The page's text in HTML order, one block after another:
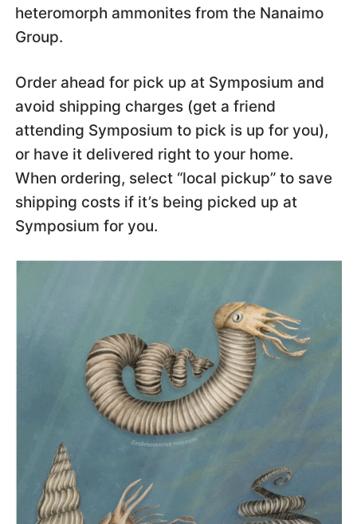
heteromorph ammonites from the Nanaimo
Group.
Order ahead for pick up at Symposium and
avoid shipping charges (get a friend
attending Symposium to pick is up for you),
or have it delivered right to your home.
When ordering, select “local pickup” to save
shipping costs if it’s being picked up at
Symposium for you.